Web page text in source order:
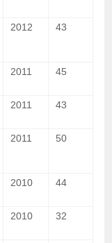
2012 43
2011 45
2011 43
2011 50
2010 44
2010 32